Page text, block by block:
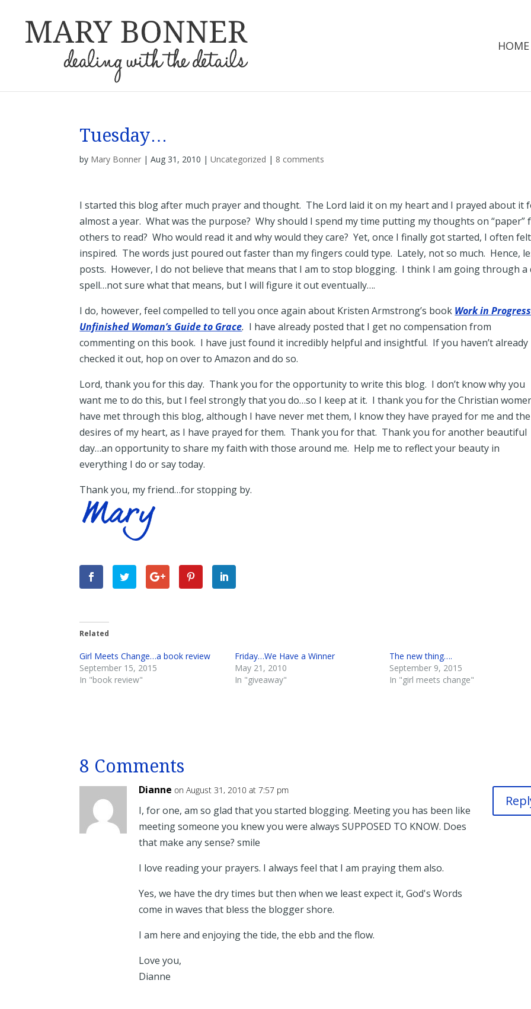
HOME
Tuesday…
by Mary Bonner |Aug 31, 2010 |Uncategorized | 8 comments
I started this blog after much prayer and thought. The Lord laid it on my heart and I prayed about it
almost a year. What was the purpose? Why should I spend my time putting my thoughts on “paper”
others to read? Who would read it and why would they care? Yet, once I finally got started, I often felt
inspired. The words just poured out faster than my fingers could type. Lately, not so much. Hence,
posts. However, I do not believe that means that I am to stop blogging. I think I am going through a
spell…not sure what that means, but I will figure it out eventually….
I do, however, feel compelled to tell you once again about Kristen Armstrong’s book Work in
Unfinished Woman’s Guide to Grace. I have already posted that I get no compensation from
commenting on this book. I have just found it incredibly helpful and insightful. If you haven’t already
checked it out, hop on over to Amazon and do so.
Lord, thank you for this day. Thank you for the opportunity to write this blog. I don’t know why you
want me to do this, but I feel strongly that you do…so I keep at it. I thank you for the Christian
have met through this blog, although I have never met them, I know they have prayed for me and the
desires of my heart, as I have prayed for them. Thank you for that. Thank you for another beautiful
day…an opportunity to share my faith with those around me. Help me to reflect your beauty in
everything I do or say today.
Thank you, my friend…for stopping by.
Related
Girl Meets Change…a book review
September 15, 2015
In "book review"
Friday…We Have a Winner
May 21, 2010
In "giveaway"
The new thing….
September 9, 2015
In "girl meets change"
8 Comments
Dianne on August 31, 2010 at 7:57 pm
I, for one, am so glad that you started blogging. Meeting you has been like
meeting someone you knew you were always SUPPOSED TO KNOW. Does
that make any sense? smile
I love reading your prayers. I always feel that I am praying them also.
Yes, we have the dry times but then when we least expect it, God's Words
come in waves that bless the blogger shore.
I am here and enjoying the tide, the ebb and the flow.
Love you,
Dianne